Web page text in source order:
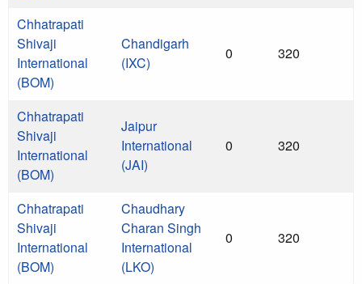
Chhatrapati
Shivaji
International
(BOM)
Chandigarh
(IXC)
0 320
Chhatrapati
Shivaji
International
(BOM)
Jaipur
International
(JAI)
0 320
Chhatrapati
Shivaji
International
(BOM)
Chaudhary
Charan Singh
International
(LKO)
0 320